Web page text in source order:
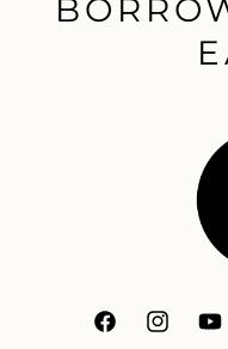
Facebook